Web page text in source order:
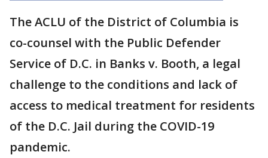
The ACLU of the District of Columbia is
co-counsel with the Public Defender
Service of D.C. in Banks v. Booth, a legal
challenge to the conditions and lack of
access to medical treatment for residents
of the D.C. Jail during the COVID-19
pandemic.